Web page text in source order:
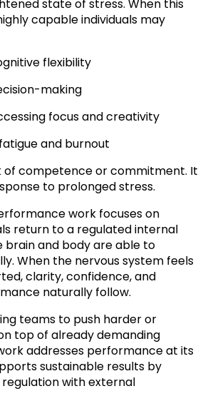
state of stress. When this
capable individuals may
flexibility
making
focus and creativity
and burnout
of competence or commitment. It
to prolonged stress.
work focuses on
return to a regulated internal
brain and body are able to
When the nervous system feels
clarity, confidence, and
naturally follow.
teams to push harder or
top of already demanding
addresses performance at its
sustainable results by
with external